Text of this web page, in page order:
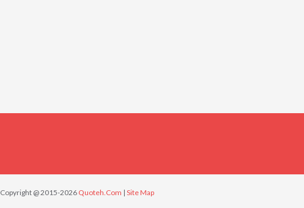
Copyright @ 2015-2026 Quoteh.Com | Site Map